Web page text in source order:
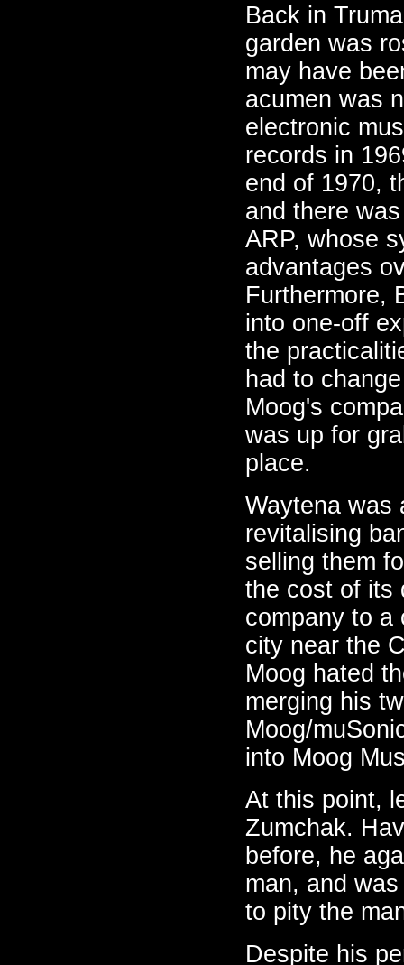
Back in
garden was
may have
acumen was
electronic
records in
end of 1970,
and there
ARP, whose
advantages
Furthermore,
into one-off
the
had to
Moog's
was up for
place.
Waytena was
revitalising
selling them
the cost of its
company to a
city near the
Moog hated
merging his
Moog/
into Moog
At this point,
Zumchak.
before, he
man, and
to pity the
Despite his